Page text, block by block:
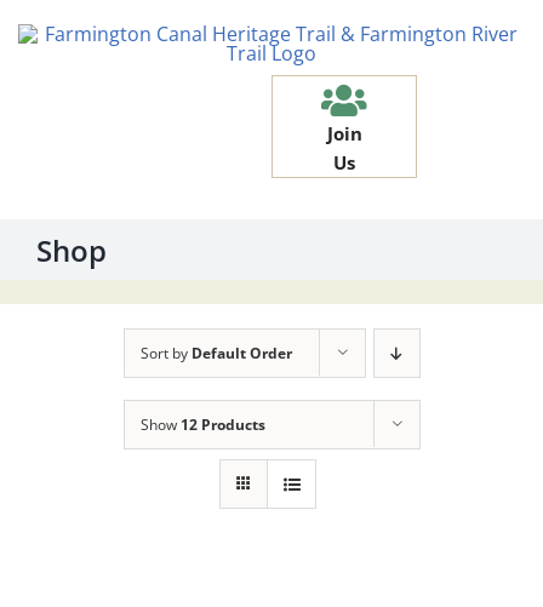
Join
Us
Shop
Sort by Default Order
Show 12 Products